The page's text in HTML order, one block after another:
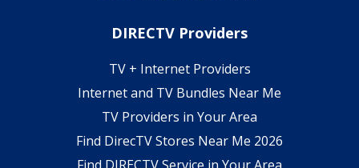
DIRECTV Providers
TV + Internet Providers
Internet and TV Bundles Near Me
TV Providers in Your Area
Find DirecTV Stores Near Me 2026